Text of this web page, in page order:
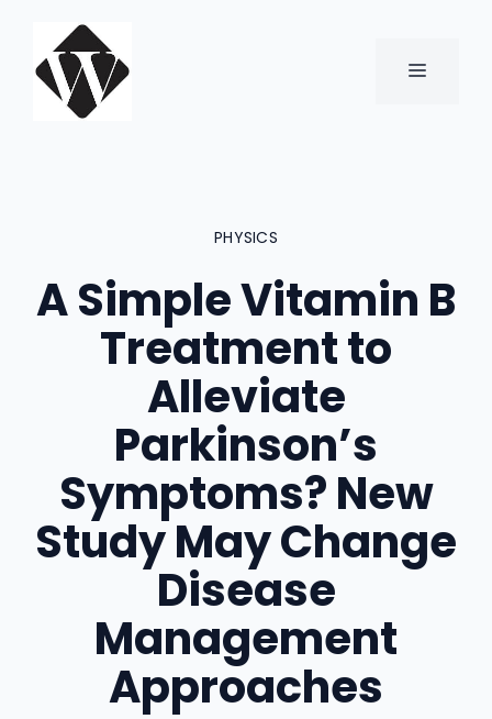
content
MENU
PHYSICS
A Simple Vitamin B
Treatment to
Alleviate
Parkinson’s
Symptoms? New
Study May Change
Disease
Management
Approaches